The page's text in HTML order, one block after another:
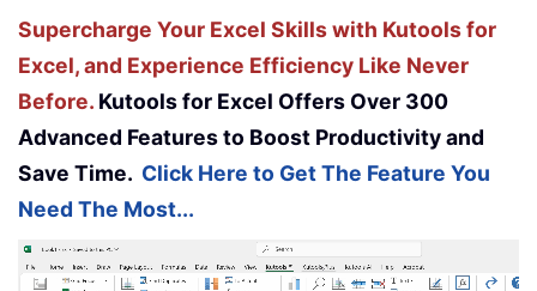
Supercharge Your Excel Skills with Kutools for
Excel, and Experience Efficiency Like Never
Before. Kutools for Excel Offers Over 300
Advanced Features to Boost Productivity and
Save Time. Click Here to Get The Feature You
Need The Most...